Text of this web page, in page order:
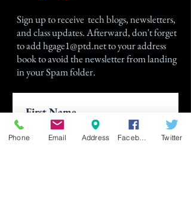
Holly will immediately gift you the
amount indicated on the Gift
Certificate.
Sign upto receive tech blogs, newsletters,
and class updates. Afterward, don't forget
to addhgage1@ptd.netto your address
book to avoid the newsletter from landing
in your Spam folder.
Phone Email Address Twitter